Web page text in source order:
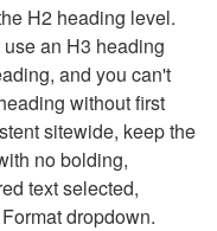
H2 heading level.
an H3 heading
and you can't
without first
sitewide, keep the
no bolding,
text selected,
dropdown.